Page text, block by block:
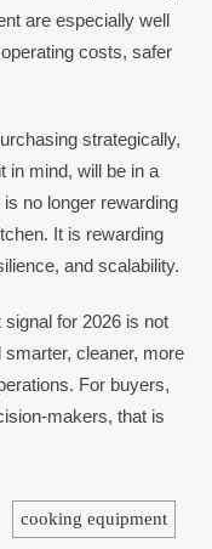
are especially well
costs, safer
strategically,
in mind, will be in a
no longer rewarding
It is rewarding
and scalability.
for 2026 is not
cleaner, more
For buyers,
makers, that is
cooking equipment